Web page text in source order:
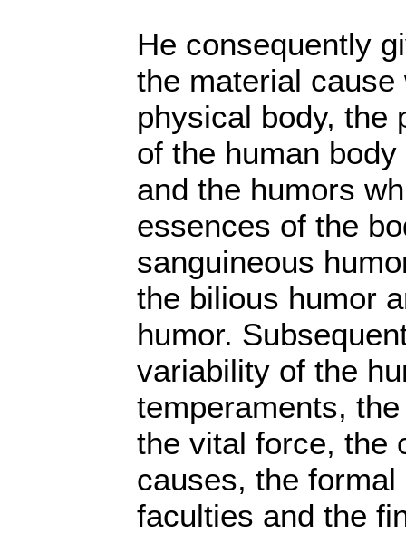
He consequently
the material
physical body, the
of the human
and the humors
essences of the
sanguineous
the bilious humor
humor.
variability of the
temperaments,
the vital force, the
causes, the
faculties and the